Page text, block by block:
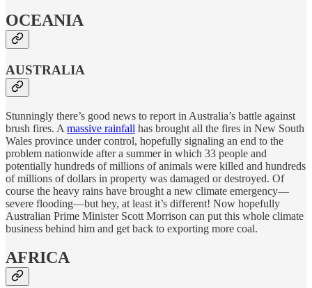
OCEANIA
AUSTRALIA
Stunningly there’s good news to report in Australia’s battle against
brush fires. A massive rainfall has brought all the fires in New South
Wales province under control, hopefully signaling an end to the
problem nationwide after a summer in which 33 people and
potentially hundreds of millions of animals were killed and hundreds
of millions of dollars in property was damaged or destroyed. Of
course the heavy rains have brought a new climate emergency—
severe flooding—but hey, at least it’s different! Now hopefully
Australian Prime Minister Scott Morrison can put this whole climate
business behind him and get back to exporting more coal.
AFRICA